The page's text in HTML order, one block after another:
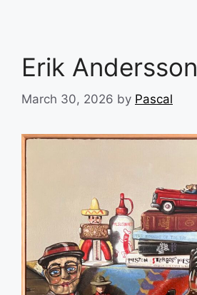
Erik Andersson
March 30, 2026 by Pascal